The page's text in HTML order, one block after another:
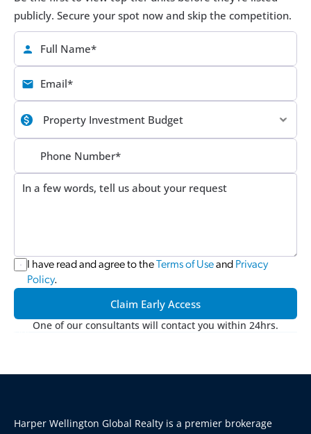
publicly. Secure your spot now and skip the competition.
I have read and agree to the Terms of Use and Privacy
Policy.
Claim Early Access
One of our consultants will contact you within 24hrs.
Harper Wellington Global Realty is a premier brokerage